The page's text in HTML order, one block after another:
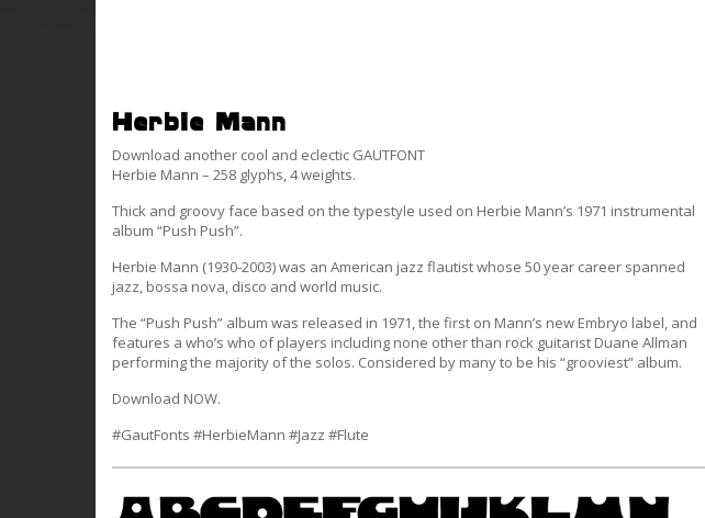
Herbie Mann
Download another cool and eclectic GAUTFONT
Herbie Mann – 258 glyphs, 4 weights.
Thick and groovy face based on the typestyle used on Herbie Mann’s 1971 instrumental
album “Push Push”.
Herbie Mann (1930-2003) was an American jazz flautist whose 50 year career spanned
jazz, bossa nova, disco and world music.
The “Push Push” album was released in 1971, the first on Mann’s new Embryo label, and
features a who’s who of players including none other than rock guitarist Duane Allman
performing the majority of the solos. Considered by many to be his “grooviest” album.
Download NOW.
#GautFonts #HerbieMann #Jazz #Flute